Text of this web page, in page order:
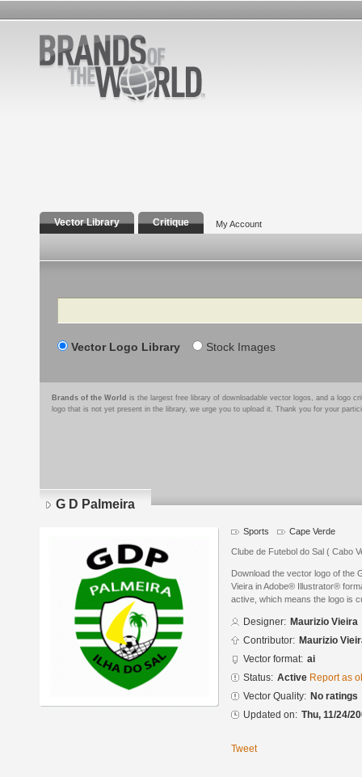
Vector Library Critique My Account
Search
Vector Logo Library Stock Images
Brands of the World is the largest free library of downloadable vector logos, and a logo
logo that is not yet present in the library, we urge you to upload it. Thank you for your
G D Palmeira
Sports Cape Verde
Clube de Futebol do Sal ( Cabo
Download the vector logo of the
Vieira in Adobe® Illustrator®
active, which means the logo is
Designer: Maurizio Vieira
Contributor: Maurizio
Vector format: ai
Status: Active Report as
Vector Quality: No ratings
Updated on: Thu, 11/24/
Tweet